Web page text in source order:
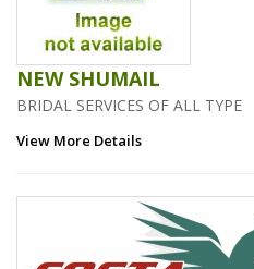
NEW SHUMAIL
BRIDAL SERVICES OF ALL TYPE
View More Details